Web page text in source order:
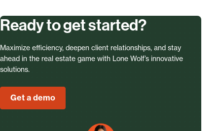
Ready to get started?
Maximize efficiency, deepen client relationships, and stay
ahead in the real estate game with Lone Wolf’s innovative
solutions.
Get a demo